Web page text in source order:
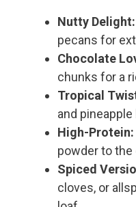
Nutty Delight:
pecans for
Chocolate
chunks for a
Tropical
and pineapple
High-Protein:
powder to the
Spiced
cloves, or